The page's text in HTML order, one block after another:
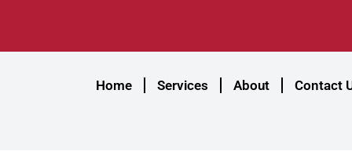
Home Services About Contact